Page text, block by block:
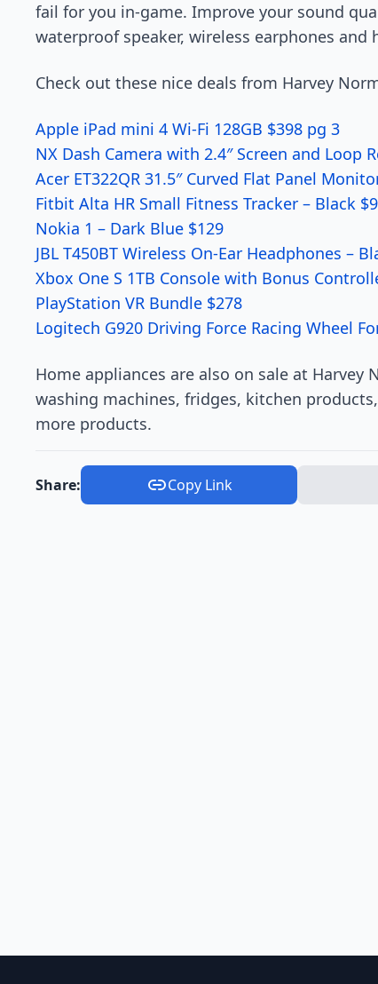
fail for you in-game. Improve your sound
waterproof speaker, wireless earphones and
Check out these nice deals from Harvey
Apple iPad mini 4 Wi-Fi 128GB $398 pg 3
NX Dash Camera with 2.4″ Screen and Loop
Acer ET322QR 31.5″ Curved Flat Panel
Fitbit Alta HR Small Fitness Tracker – Black
Nokia 1 – Dark Blue $129
JBL T450BT Wireless On-Ear Headphones –
Xbox One S 1TB Console with Bonus
PlayStation VR Bundle $278
Logitech G920 Driving Force Racing Wheel
Home appliances are also on sale at Harvey
washing machines, fridges, kitchen
more products.
Share: Copy Link